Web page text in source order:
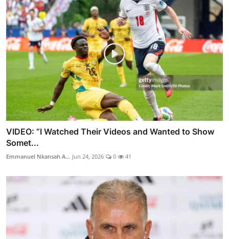
VIDEO: “I Watched Their Videos and Wanted to Show
Somet...
Emmanuel Nkansah A... Jun 24, 2026 0 41